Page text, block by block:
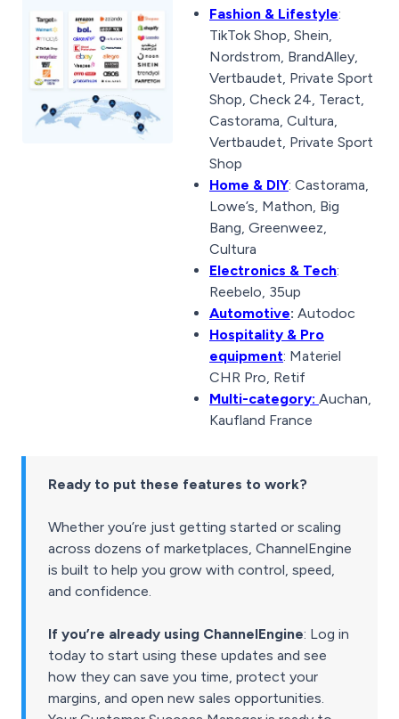
Fashion & Lifestyle:
TikTok Shop, Shein,
Nordstrom, BrandAlley,
Vertbaudet, Private Sport
Shop, Check 24, Teract,
Castorama, Cultura,
Vertbaudet, Private Sport
Shop
Home & DIY: Castorama,
Lowe’s, Mathon, Big
Bang, Greenweez,
Cultura
Electronics & Tech:
Reebelo, 35up
Automotive: Autodoc
Hospitality & Pro
equipment: Materiel
CHR Pro, Retif
Multi-category: Auchan,
Kaufland France
Ready to put these features to work?
Whether you’re just getting started or scaling
across dozens of marketplaces, ChannelEngine
is built to help you grow with control, speed,
and confidence.
If you’re already using ChannelEngine: Log in
today to start using these updates and see
how they can save you time, protect your
margins, and open new sales opportunities.